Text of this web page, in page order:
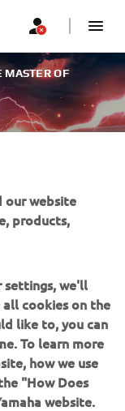
MASTER OF
handling and
equipped with a
state of the art
our website
products,
settings, we'll
cookies on the
like to, you can
To learn more
how we use
"How Does
website.